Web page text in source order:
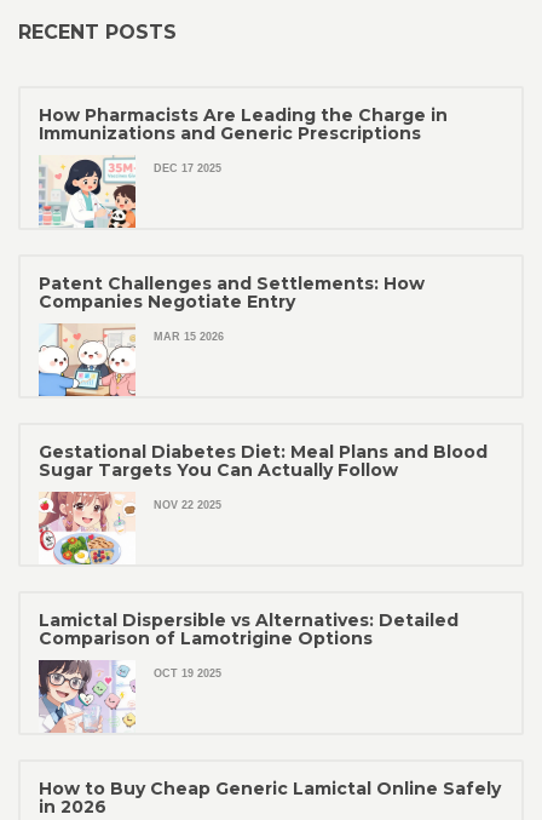
RECENT POSTS
How Pharmacists Are Leading the Charge in
Immunizations and Generic Prescriptions
DEC 17 2025
Patent Challenges and Settlements: How
Companies Negotiate Entry
MAR 15 2026
Gestational Diabetes Diet: Meal Plans and Blood
Sugar Targets You Can Actually Follow
NOV 22 2025
Lamictal Dispersible vs Alternatives: Detailed
Comparison of Lamotrigine Options
OCT 19 2025
How to Buy Cheap Generic Lamictal Online Safely
in 2026